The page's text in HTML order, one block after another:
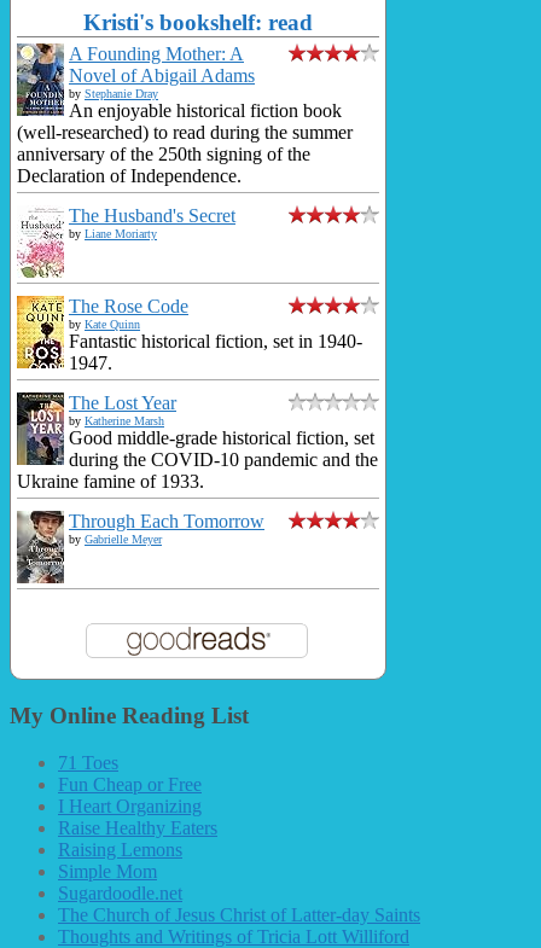
Kristi's bookshelf: read
A Founding Mother: A
Novel of Abigail Adams
by Stephanie Dray
An enjoyable historical fiction book
(well-researched) to read during the summer
anniversary of the 250th signing of the
Declaration of Independence.
The Husband's Secret
by Liane Moriarty
The Rose Code
by Kate Quinn
Fantastic historical fiction, set in 1940-
1947.
The Lost Year
by Katherine Marsh
Good middle-grade historical fiction, set
during the COVID-10 pandemic and the
Ukraine famine of 1933.
Through Each Tomorrow
by Gabrielle Meyer
My Online Reading List
71 Toes
Fun Cheap or Free
I Heart Organizing
Raise Healthy Eaters
Raising Lemons
Simple Mom
Sugardoodle.net
The Church of Jesus Christ of Latter-day Saints
Thoughts and Writings of Tricia Lott Williford